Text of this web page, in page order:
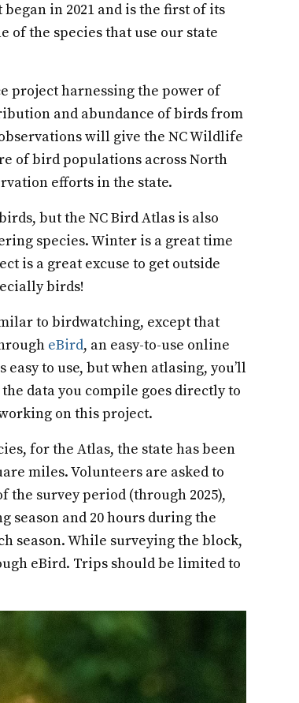
in 2021 and is the first of its
of the species that use our state
project harnessing the power of
and abundance of birds from
will give the NC Wildlife
of bird populations across North
efforts in the state.
but the NC Bird Atlas is also
species. Winter is a great time
is a great excuse to get outside
birds!
to birdwatching, except that
eBird, an easy-to-use online
to use, but when atlasing, you’ll
data you compile goes directly to
on this project.
for the Atlas, the state has been
miles. Volunteers are asked to
survey period (through 2025),
season and 20 hours during the
season. While surveying the block,
eBird. Trips should be limited to